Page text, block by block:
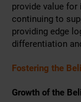
provide value
continuing to
providing edge
differentiation
Fostering the
Growth of the